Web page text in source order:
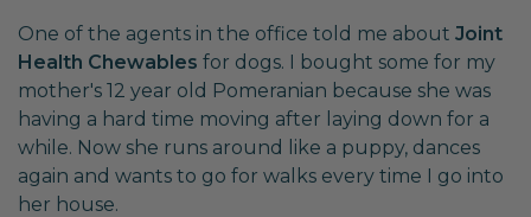
One of the agents in the office told me about Joint
Health Chewables for dogs. I bought some for my
mother's 12 year old Pomeranian because she was
having a hard time moving after laying down for a
while. Now she runs around like a puppy, dances
again and wants to go for walks every time I go into
her house.